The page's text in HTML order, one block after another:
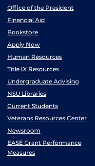
Office of the President
Financial Aid
Bookstore
Apply Now
Human Resources
Title IX Resources
Undergraduate Advising
NSU Libraries
Current Students
Veterans Resources Center
Newsroom
EASE Grant Performance
Measures